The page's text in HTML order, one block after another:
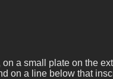
a small plate on the
on a line below that